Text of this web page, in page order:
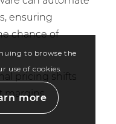
ensuring
chance of
pricing shifts
margins.
to browse the
use of cookies.
more